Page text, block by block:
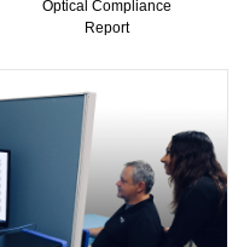
Optical Compliance
Report